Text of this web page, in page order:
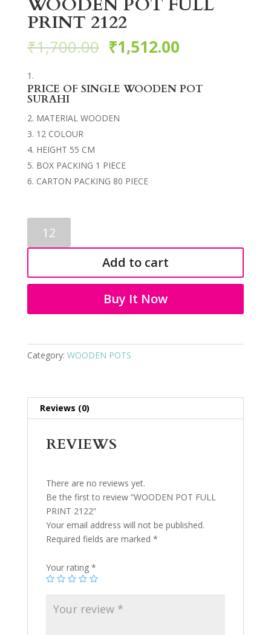
PRINT 2122
₹1,700.00 ₹1,512.00
PRICE OF SINGLE WOODEN POT
SURAHI
MATERIAL WOODEN
12 COLOUR
HEIGHT 55 CM
BOX PACKING 1 PIECE
CARTON PACKING 80 PIECE
FULL
2122
Add to cart
Buy It Now
Category: WOODEN POTS
Reviews (0)
REVIEWS
There are no reviews yet.
Be the first to review “WOODEN POT FULL
PRINT 2122”
Your email address will not be published.
Required fields are marked *
Your rating *